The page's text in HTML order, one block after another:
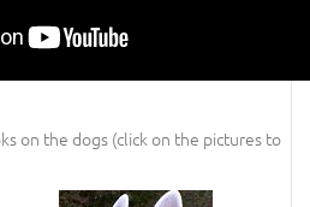
on the dogs (click on the pictures to